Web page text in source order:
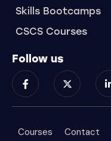
Skills Bootcamps
CSCS Courses
Follow us
Courses Contact